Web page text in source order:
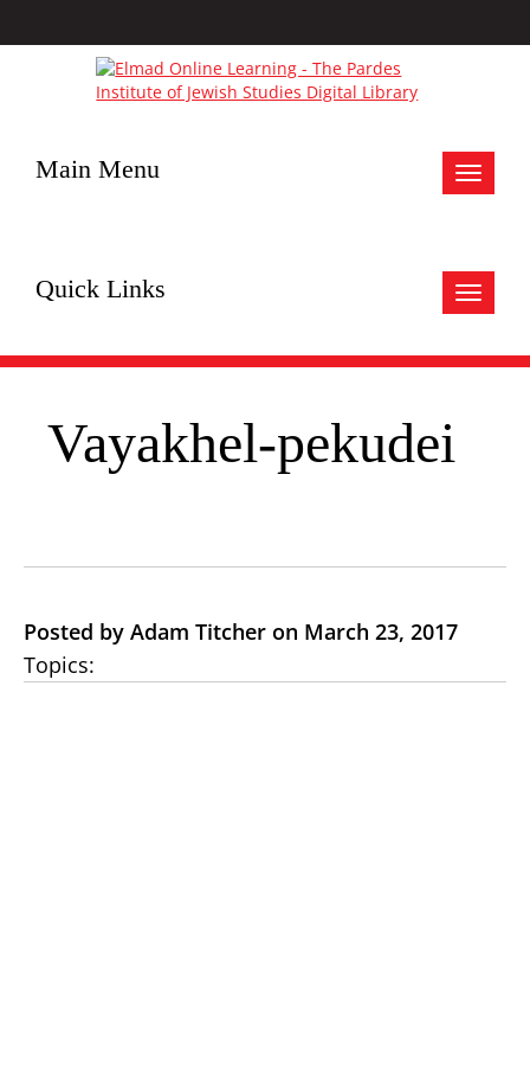
Toggle
Main Menu
Toggle
Quick Links
Vayakhel-pekudei
Posted by Adam Titcher on March 23, 2017
Topics: